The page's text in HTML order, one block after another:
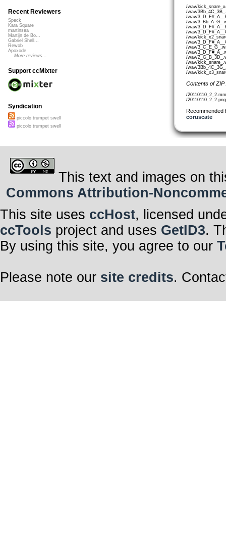
/wav/
/wav/
/wav/
/wav/
/wav/
/wav/
/wav/
/wav/
/wav/
/wav/
/wav/
/wav/
/wav/
/wav/
Contents of
/
/
Recommended
coruscate
Recent Reviewers
Speck
Kara Square
martinsea
Martijn de Bo...
Gabriel Shell...
Rewob
Apoxode
More reviews...
Support ccMixter
Syndication
piccolo trumpet swell
piccolo trumpet swell
This text and images on
Commons Attribution-
This site uses ccHost, licensed
ccTools project and uses GetID3.
By using this site, you agree to our
Please note our site credits.